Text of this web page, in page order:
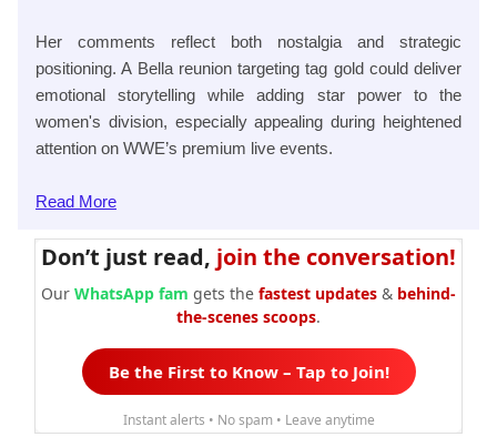
Her comments reflect both nostalgia and strategic
positioning. A Bella reunion targeting tag gold could deliver
emotional storytelling while adding star power to the
women's division, especially appealing during heightened
attention on WWE’s premium live events.
Read More
Don’t just read, join the conversation!
Our WhatsApp fam gets the fastest updates & behind-
the-scenes scoops.
Be the First to Know – Tap to Join!
Instant alerts • No spam • Leave anytime